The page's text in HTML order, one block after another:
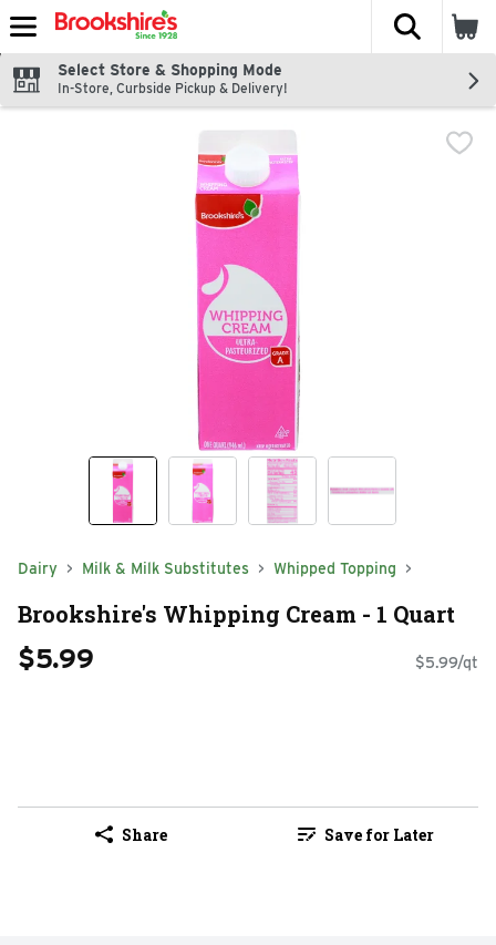
Skip header to page content
The
Select Store & Shopping Mode
In-Store, Curbside Pickup & Delivery!
Dairy Milk & Milk Substitutes Whipped Topping
Brookshire's Whipping Cream - 1 Quart
$5.99 $5.99/qt
Share Save for Later